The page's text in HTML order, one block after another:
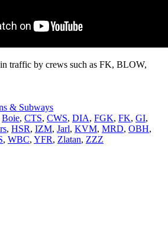
traffic by crews such as FK, BLOW,
& Subways
Boie, CTS, CWS, DIA, FGK, FK, GI,
, HSR, IZM, Jarl, KVM, MRD, OBH,
, WBC, YFR, Zlatan, ZZZ